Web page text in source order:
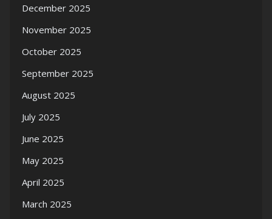
December 2025
November 2025
October 2025
September 2025
August 2025
July 2025
June 2025
May 2025
April 2025
March 2025